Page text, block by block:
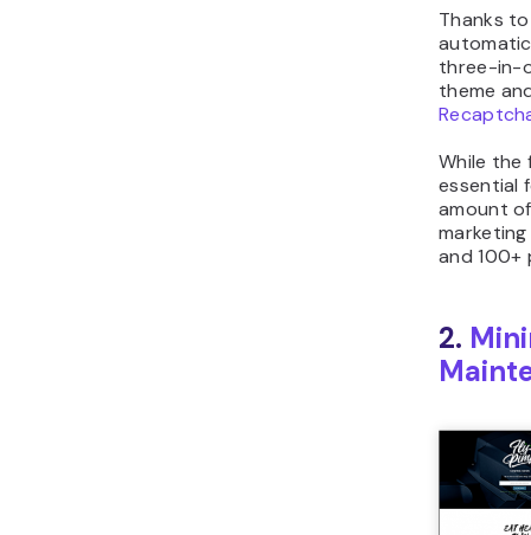
Thanks
three-in-
theme
While the
essential
amount
and 100+
2.